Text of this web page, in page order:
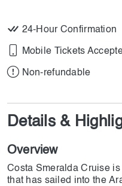
24-Hour Confirmation
Mobile Tickets
Non-refundable
Details &
Overview
Costa Smeralda Cruise
that has sailed into the